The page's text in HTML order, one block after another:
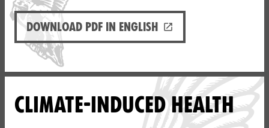
Download PDF in English
CLIMATE-INDUCED HEALTH